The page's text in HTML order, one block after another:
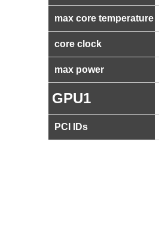
max core temperature
core clock
max power
GPU1
PCI IDs